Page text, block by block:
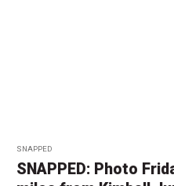
SNAPPED
SNAPPED: Photo